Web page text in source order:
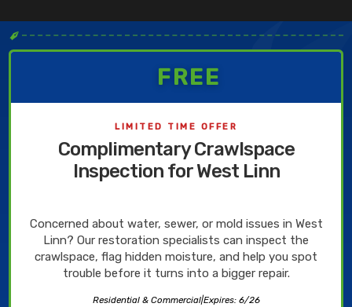
✒
FREE
LIMITED TIME OFFER
Complimentary Crawlspace
Inspection for West Linn
Concerned about water, sewer, or mold issues in West
Linn? Our restoration specialists can inspect the
crawlspace, flag hidden moisture, and help you spot
trouble before it turns into a bigger repair.
Residential & Commercial|Expires: 6/26